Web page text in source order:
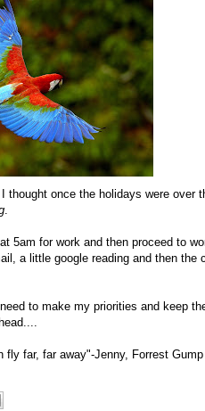
thought once the holidays were over
.
5am for work and then proceed to
a little google reading and then the
to make my priorities and keep
far, far away"-Jenny, Forrest Gump